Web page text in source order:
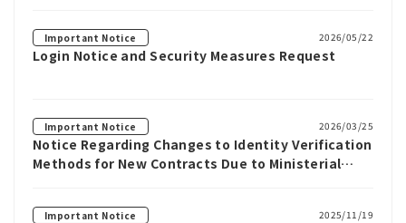
Important Notice 2026/05/22
Login Notice and Security Measures Request
Important Notice 2026/03/25
Notice Regarding Changes to Identity Verification
Methods for New Contracts Due to Ministerial
Important Notice 2025/11/19